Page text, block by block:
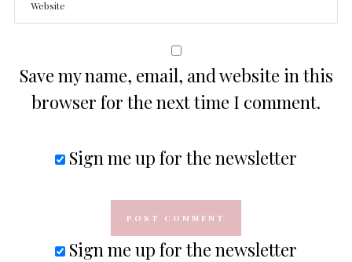
Save my name, email, and website in this
browser for the next time I comment.
Sign me up for the newsletter
Sign me up for the newsletter